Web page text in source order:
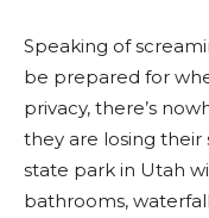
Speaking of
be prepared for
privacy, there’s
they are losing their
state park in Utah
bathrooms,